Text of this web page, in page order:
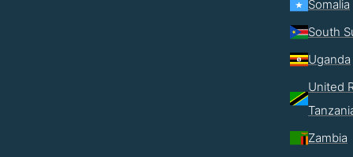
Somalia
South
Uganda
United
Zambia